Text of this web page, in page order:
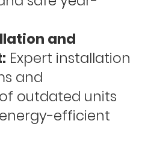
and
Expert installation
and
outdated units
efficient